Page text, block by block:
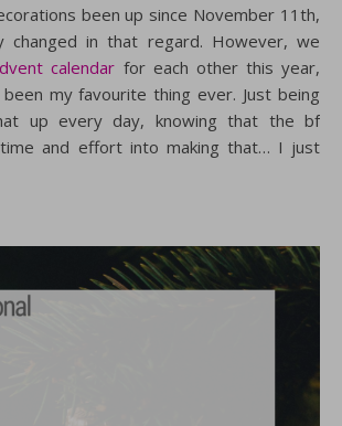
been up since November 11th,
changed in that regard. However, we
calendar for each other this year,
been my favourite thing ever. Just being
up every day, knowing that the bf
and effort into making that… I just